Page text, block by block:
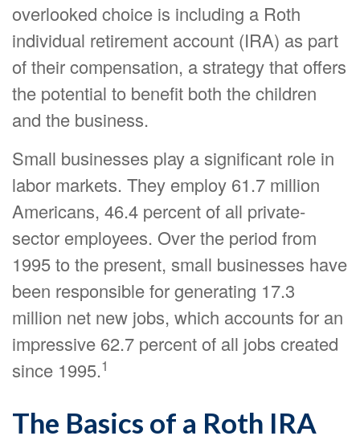
overlooked choice is including a Roth
individual retirement account (IRA) as part
of their compensation, a strategy that offers
the potential to benefit both the children
and the business.
Small businesses play a significant role in
labor markets. They employ 61.7 million
Americans, 46.4 percent of all private-
sector employees. Over the period from
1995 to the present, small businesses have
been responsible for generating 17.3
million net new jobs, which accounts for an
impressive 62.7 percent of all jobs created
since 1995.1
The Basics of a Roth IRA